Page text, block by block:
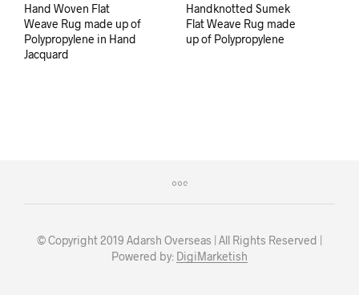
Hand Woven Flat
Weave Rug made up of
Polypropylene in Hand
Jacquard
Handknotted Sumek
Flat Weave Rug made
up of Polypropylene
© Copyright 2019 Adarsh Overseas | All Rights Reserved |
Powered by: DigiMarketish